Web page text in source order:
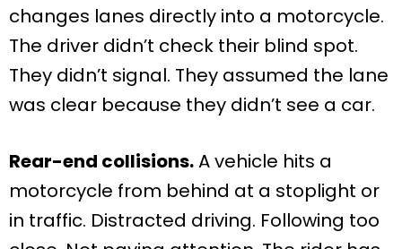
changes lanes directly into a motorcycle.
The driver didn’t check their blind spot.
They didn’t signal. They assumed the lane
was clear because they didn’t see a car.
Rear-end collisions.A vehicle hits a
motorcycle from behind at a stoplight or
in traffic. Distracted driving. Following too